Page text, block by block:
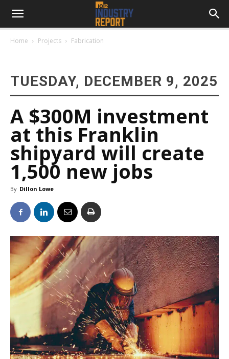
Home Projects Fabrication
TUESDAY, DECEMBER 9, 2025
A $300M investment
at this Franklin
shipyard will create
1,500 new jobs
By Dillon Lowe